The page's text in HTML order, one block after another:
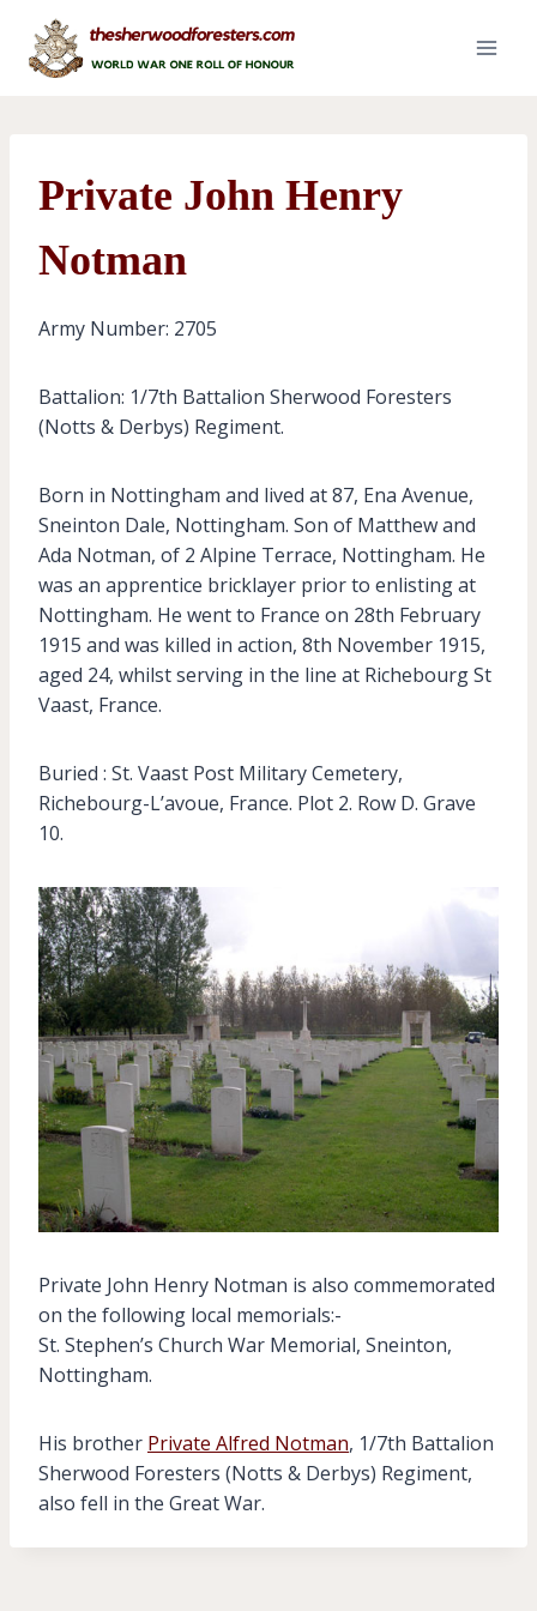
content
Private John Henry
Notman
Army Number: 2705
Battalion: 1/7th Battalion Sherwood Foresters
(Notts & Derbys) Regiment.
Born in Nottingham and lived at 87, Ena Avenue,
Sneinton Dale, Nottingham. Son of Matthew and
Ada Notman, of 2 Alpine Terrace, Nottingham. He
was an apprentice bricklayer prior to enlisting at
Nottingham. He went to France on 28th February
1915 and was killed in action, 8th November 1915,
aged 24, whilst serving in the line at Richebourg St
Vaast, France.
Buried : St. Vaast Post Military Cemetery,
Richebourg-L’avoue, France. Plot 2. Row D. Grave
10.
Private John Henry Notman is also commemorated
on the following local memorials:-
St. Stephen’s Church War Memorial, Sneinton,
Nottingham.
His brother Private Alfred Notman, 1/7th Battalion
Sherwood Foresters (Notts & Derbys) Regiment,
also fell in the Great War.